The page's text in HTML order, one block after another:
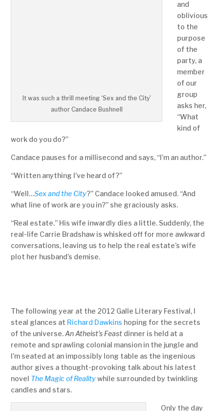
It was such a thrill meeting ‘Sex and the City’
author Candace Bushnell
and
oblivious
to the
purpose
of the
party, a
member
of our
group
asks her,
“What
kind of
work do you do?”
Candace pauses for a millisecond and says, “I’m an author.”
“Written anything I’ve heard of?”
“Well…Sex and the City?” Candace looked amused. “And
what line of work are you in?” she graciously asks.
“Real estate.” His wife inwardly dies a little. Suddenly, the
real-life Carrie Bradshaw is whisked off for more awkward
conversations, leaving us to help the real estate’s wife
plot her husband’s demise.
The following year at the 2012 Galle Literary Festival, I
steal glances at Richard Dawkins hoping for the secrets
of the universe.An Atheist’s Feast dinner is held at a
remote and sprawling colonial mansion in the jungle and
I’m seated at an impossibly long table as the ingenious
author gives a thought-provoking talk about his latest
novel The Magic of Realitywhile surrounded by twinkling
candles and stars.
Only the day